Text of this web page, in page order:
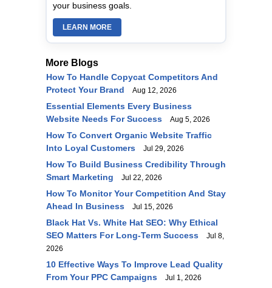
your business goals.
LEARN MORE
More Blogs
How To Handle Copycat Competitors And
Protect Your Brand
Aug 12, 2026
Essential Elements Every Business
Website Needs For Success
Aug 5, 2026
How To Convert Organic Website Traffic
Into Loyal Customers
Jul 29, 2026
How To Build Business Credibility Through
Smart Marketing
Jul 22, 2026
How To Monitor Your Competition And Stay
Ahead In Business
Jul 15, 2026
Black Hat Vs. White Hat SEO: Why Ethical
SEO Matters For Long-Term Success
Jul 8,
2026
10 Effective Ways To Improve Lead Quality
From Your PPC Campaigns
Jul 1, 2026